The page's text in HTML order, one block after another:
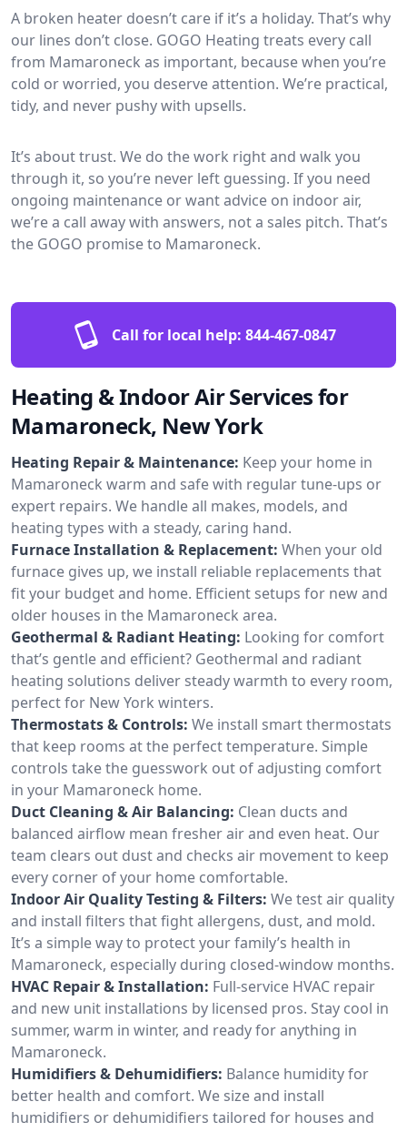
A broken heater doesn’t care if it’s a holiday. That’s why
our lines don’t close. GOGO Heating treats every call
from Mamaroneck as important, because when you’re
cold or worried, you deserve attention. We’re practical,
tidy, and never pushy with upsells.
It’s about trust. We do the work right and walk you
through it, so you’re never left guessing. If you need
ongoing maintenance or want advice on indoor air,
we’re a call away with answers, not a sales pitch. That’s
the GOGO promise to Mamaroneck.
Call for local help: 844-467-0847
Heating & Indoor Air Services for
Mamaroneck, New York
Heating Repair & Maintenance: Keep your home in
Mamaroneck warm and safe with regular tune-ups or
expert repairs. We handle all makes, models, and
heating types with a steady, caring hand.
Furnace Installation & Replacement: When your old
furnace gives up, we install reliable replacements that
fit your budget and home. Efficient setups for new and
older houses in the Mamaroneck area.
Geothermal & Radiant Heating: Looking for comfort
that’s gentle and efficient? Geothermal and radiant
heating solutions deliver steady warmth to every room,
perfect for New York winters.
Thermostats & Controls: We install smart thermostats
that keep rooms at the perfect temperature. Simple
controls take the guesswork out of adjusting comfort
in your Mamaroneck home.
Duct Cleaning & Air Balancing: Clean ducts and
balanced airflow mean fresher air and even heat. Our
team clears out dust and checks air movement to keep
every corner of your home comfortable.
Indoor Air Quality Testing & Filters: We test air quality
and install filters that fight allergens, dust, and mold.
It’s a simple way to protect your family’s health in
Mamaroneck, especially during closed-window months.
HVAC Repair & Installation: Full-service HVAC repair
and new unit installations by licensed pros. Stay cool in
summer, warm in winter, and ready for anything in
Mamaroneck.
Humidifiers & Dehumidifiers: Balance humidity for
better health and comfort. We size and install
humidifiers or dehumidifiers tailored for houses and